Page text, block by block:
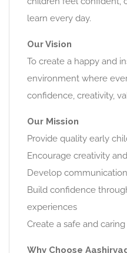
learn every day.
Our Vision
To create a happy and
environment where
confidence, creativity,
Our Mission
Provide quality early
Encourage creativity
Develop
Build confidence
experiences
Create a safe and
Why Choose